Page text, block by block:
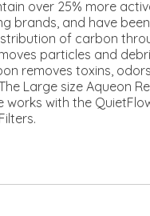
over 25% more
brands, and have
of carbon
particles and
removes toxins,
Large size Aqueon
with the